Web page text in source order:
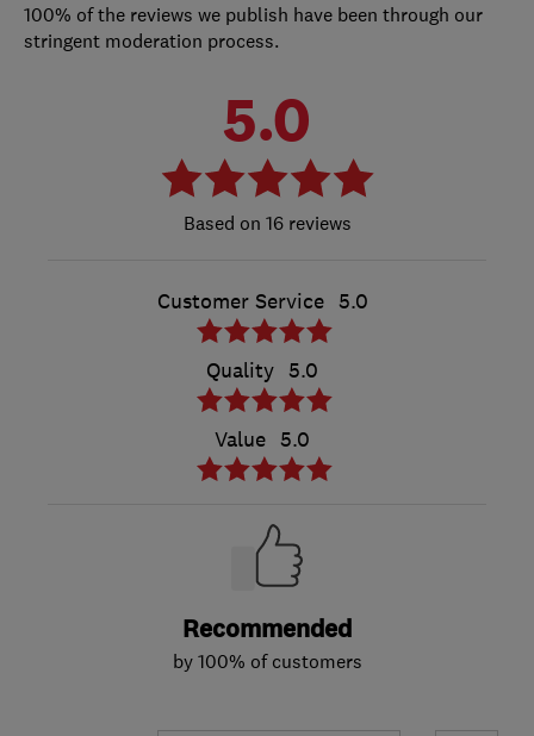
100% of the reviews we publish have been through our
stringent moderation process.
5.0
16 reviews
Customer Service 5.0
Quality 5.0
Value 5.0
Recommended
by 100% of customers